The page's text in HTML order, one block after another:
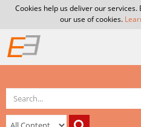
Cookies help us deliver our
our use of cookies.